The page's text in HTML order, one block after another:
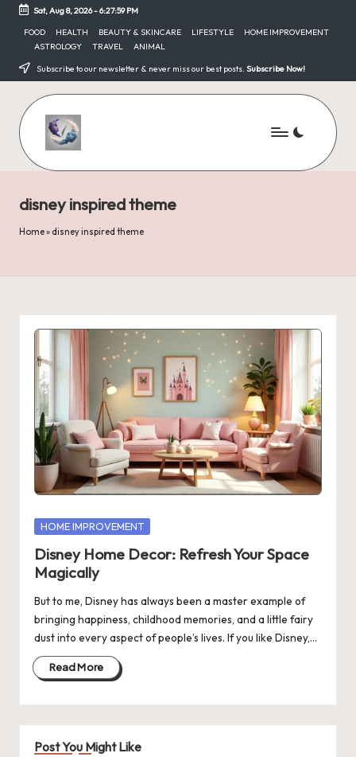
content
Sat, Aug 8, 2026-6:28:00 PM
FOOD HEALTH BEAUTY & SKINCARE LIFESTYLE
HOME IMPROVEMENT
ASTROLOGY
TRAVEL ANIMAL
Subscribe to our newsletter & never miss our best posts. Subscribe Now!
disney inspired theme
Home» disney inspired theme
Posted
HOME IMPROVEMENT
Disney Home Decor: Refresh Your Space
Magically
But to me, Disney has always been a master example of
bringing happiness, childhood memories, and a little fairy
dust into every aspect of people’s lives. If you like Disney,…
Read More
Post You Might Like